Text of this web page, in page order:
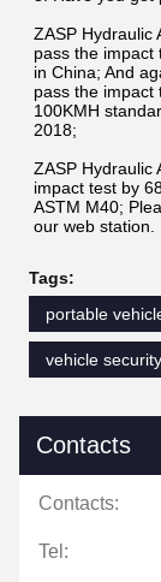
ZASP Hydraulic
pass the impact
in China; And
pass the impact
100KMH
2018;
ZASP Hydraulic
impact test by
ASTM M40;
our web station.
Tags:
portable
vehicle
Contacts
Contacts:
Tel: